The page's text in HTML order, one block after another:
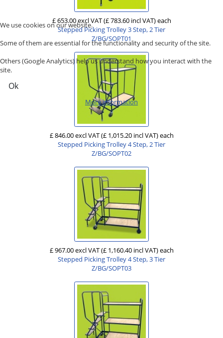
£ 653.00 excl VAT(£ 783.60 incl VAT)each
Stepped Picking Trolley 3 Step, 2 Tier
Z/BG/SOPT01
£ 846.00 excl VAT(£ 1,015.20 incl VAT)each
Stepped Picking Trolley 4 Step, 2 Tier
Z/BG/SOPT02
£ 967.00 excl VAT(£ 1,160.40 incl VAT)each
Stepped Picking Trolley 4 Step, 3 Tier
Z/BG/SOPT03
We use cookies on our website.
Some of them are essential for the functionality and security of the site.
Others (Google Analytics) help us understand how you interact with the
site.
Ok
More information